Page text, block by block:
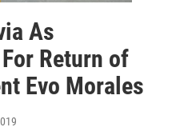
As
Return of
Evo Morales